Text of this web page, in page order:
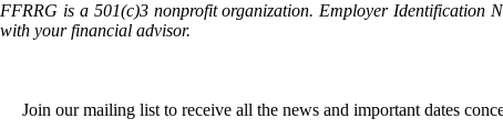
FFRRG is a 501(c)3 nonprofit organization. Employer Identification
with your financial advisor.
Join our mailing list to receive all the news and important dates